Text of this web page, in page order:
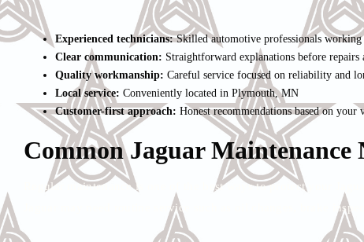
Experienced technicians:Skilled automotive professionals working
Clear communication: Straightforward explanations before repairs
Quality workmanship: Careful service focused on reliability and
Local service: Conveniently located in Plymouth, MN
Customer-first approach: Honest recommendations based on your
Common Jaguar Maintenance
Regular maintenance is one of the best ways to protect your
Jaguar may need routine service such as oil changes, brake